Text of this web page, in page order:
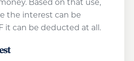
Based on that use,
the interest can be
it can be deducted at all.